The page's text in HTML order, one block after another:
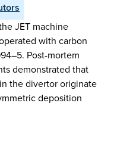
JET machine
with carbon
Post-mortem
demonstrated that
the divertor originate
deposition